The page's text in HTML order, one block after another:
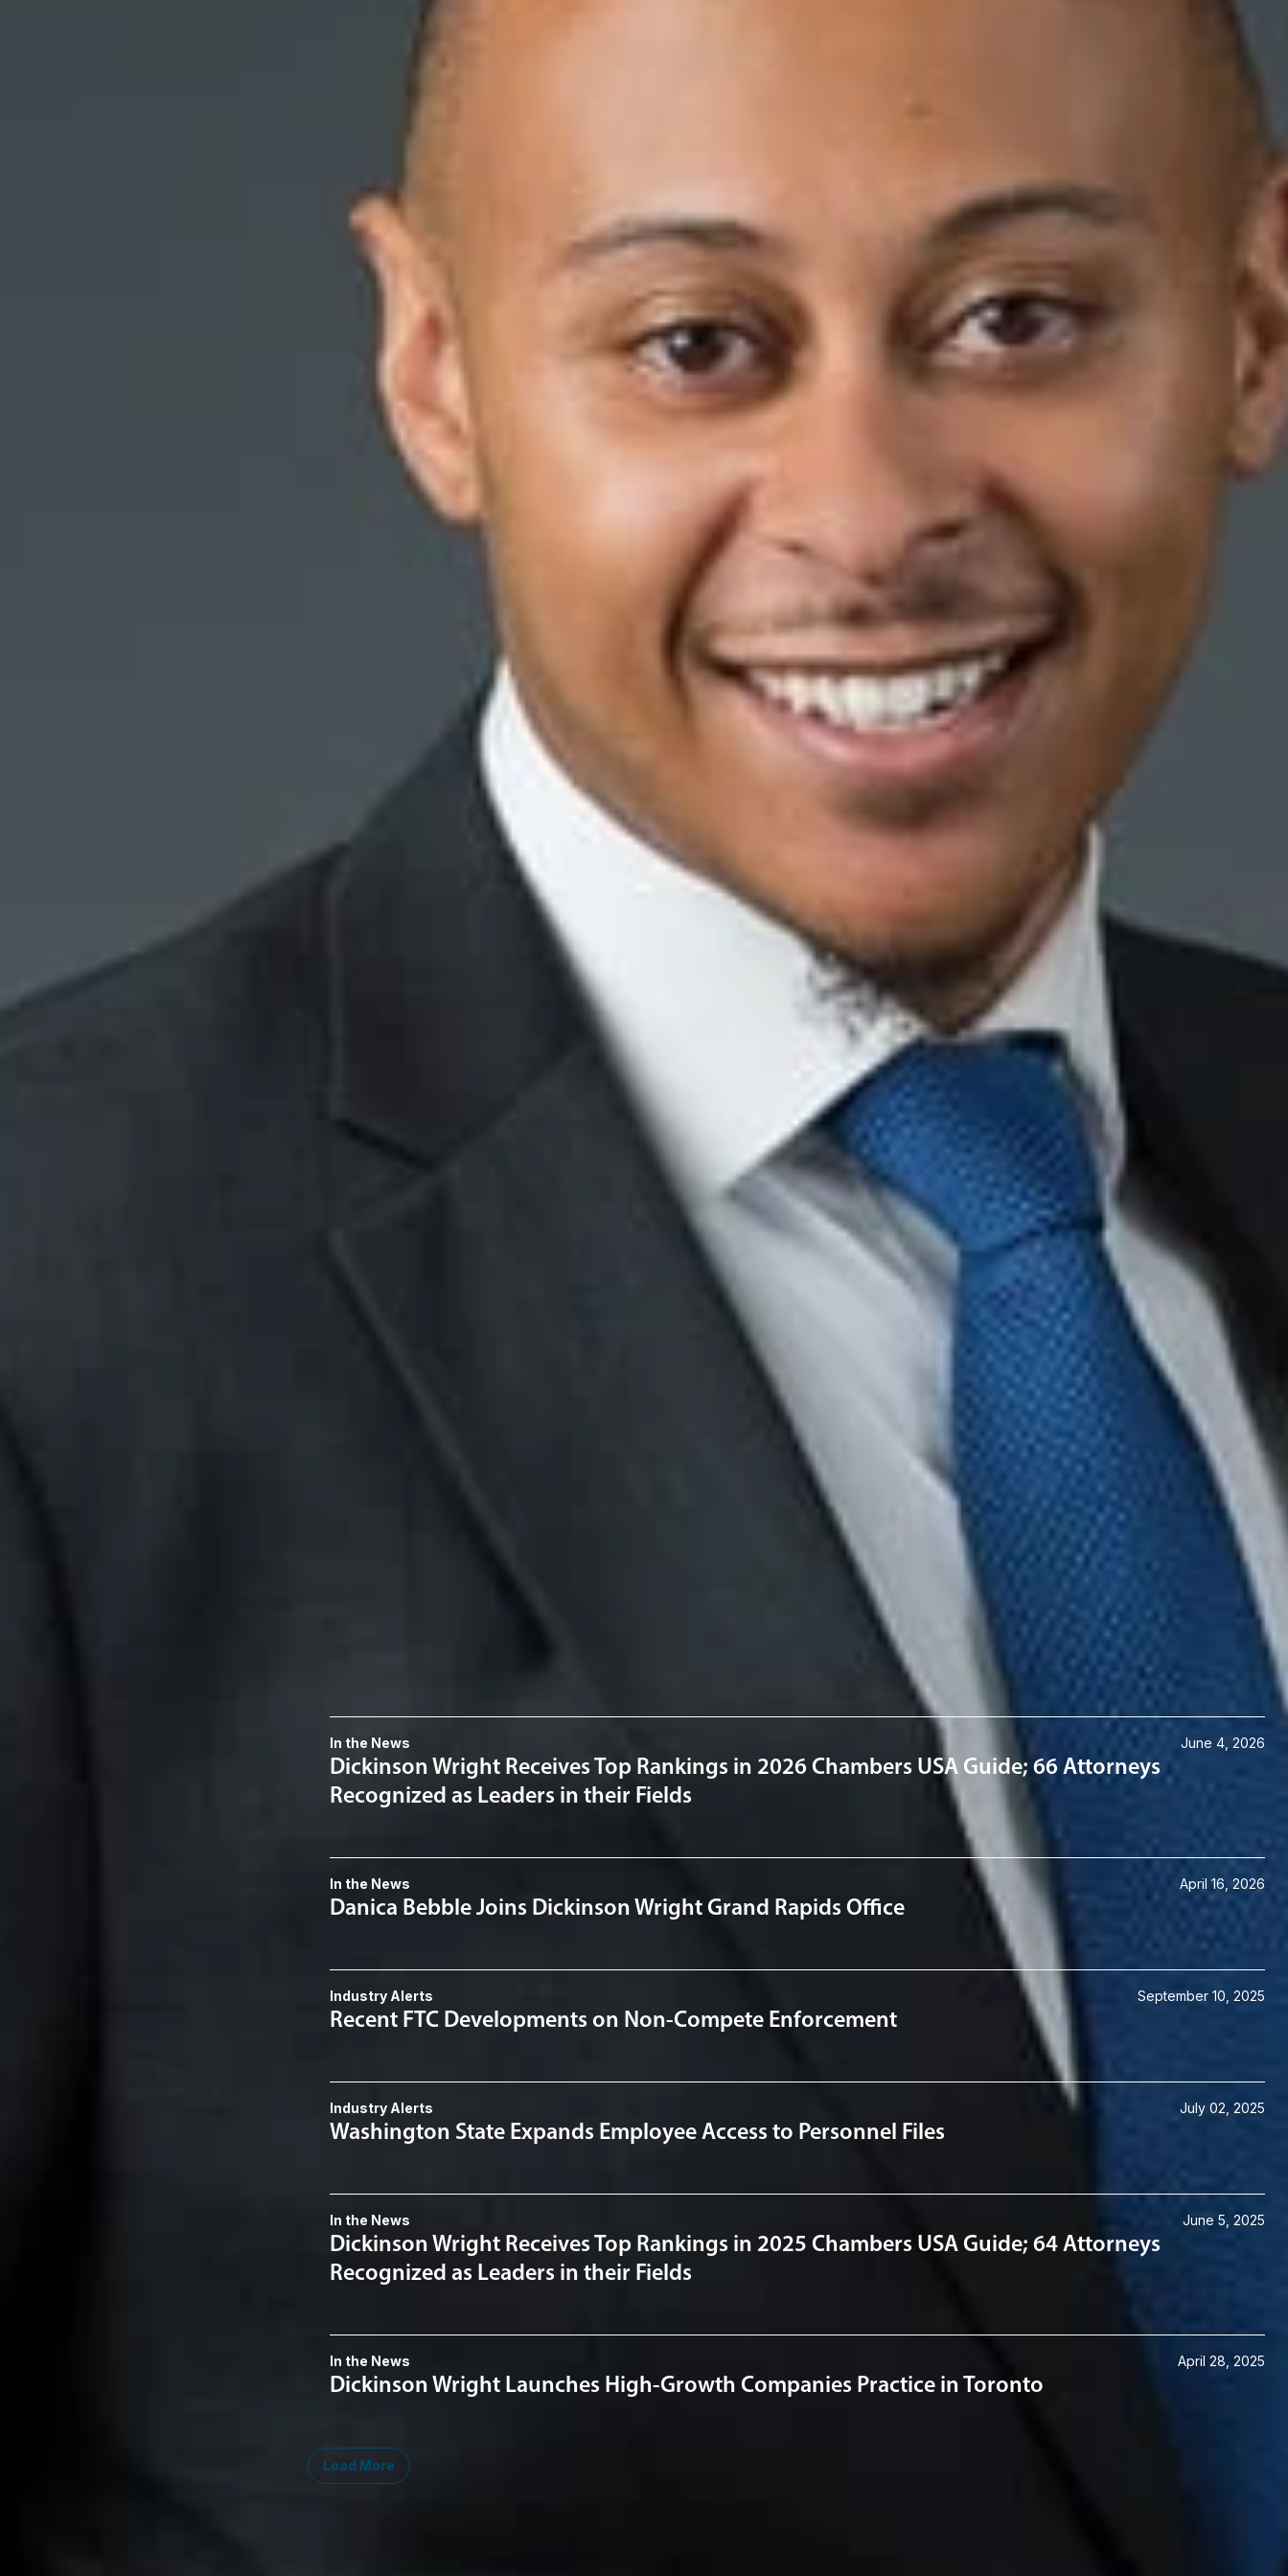
Discriminatory Reason for
Authors
Burrell, Aaron V.
Overview
On July 23, 2019, the Michigan Court of Appeals affirmed dismissal of an age-discrimination complaint against a bank where the bank’s internal
investigation revealed that the plaintiff violated its code-of-ethics policy. In
Decatur v. PNC Bank, NA, unpublished opinion per curiam of the
Court of Appeals, issued Jul. 23, 2019; 2019 WL 3312511 (Docket o. 342084), the plaintiff worked in the banking industry for approximately 35
years and was a lead vault teller for a bank branch. The plaintiff’s husband suffered a stroke, and the plaintiff alleged she provided two of her
co-workers with “two halves to the combination of the main reserve cash vault”—which is an accepted practice under the bank’s Code of
Ethics and Fidelity Bonding policy (‘the Ethics Policy”). But while the plaintiff was absent, a regional manager discovered that one of the
plaintiff’s co-workers “opened the main reserve coin vault by herself—not under dual control.”
. at * 1. The regional manager further learned
that a co-worker had accessed the plaintiff’s personal coin vault—also a violation of the Ethics Policy.
The bank conducted a thorough investigation into the incidents and concluded that the plaintiff provided “combinations to a co-worker
providing her access to her coin vault and was dishonest about the matter when questioned in the investigative interview.”
conclusion, the bank terminated the plaintiff and a similarly situated co-worker. The bank, however, did not terminate an individual its
investigation revealed was “truthful”—but this “truthful” employee was also in her “twenties.”
The plaintiff filed an action against the bank alleging that it retained a co-worker who was equally culpable in this incident because she was “in
her twenties.” The plaintiff further “alleged that a person 16 years younger than [the plaintiff] filled the teller position.”
The bank moved for summary disposition, arguing that it terminated the plaintiff for legitimate, non-discriminatory reasons: that she was
dishonest during the investigation into the incident and directed another employee to be dishonest. Each infraction constituted a violation of
The court agreed with the bank. Beginning its analysis, the court outlined the ways an employee may demonstrate that the employer’s stated
reason for a termination constituted mere pretext:
showing the reasons had no basis in fact,
if they have a basis in fact, by showing that they were not the actual factors motivating the decision, or
if they were factors, by showing that they were jointly insufficient to justify the decision. [(citations omitted)Id
Applying these factors here, the court concluded that the plaintiff failed to demonstrate that the bank’s stated reason for termination—that the
plaintiff lied about giving the full combinations to the pertinent vaults and instructed her co-workers to lie about it—were mere pretext. The
court cited the bank’s lead investigator and her “full investigation concerning the acts of dishonesty, which entitled interviewing” all of the
pertinent parties, in coming to its decision.Id
. at *5. From this investigation, the court found no evidence which demonstrated that the
termination occurred as a result of the plaintiff’s age; instead, the “record evidence tend[ed] to show that [the bank] was not regularly
terminating older employees . . . but was rather simply terminating dishonest employees of all ages.”Id. Accordingly, the bank appropriately
terminated the plaintiff as a result of her violation of the ethics policy—and not as a result of her age.
An employee may prove that a stated reason for termination was pretext by demonstrating that the reasons had no basis in fact, were
not the actual factors motivating the decision, or were insufficient to justify the decision.
Courts give a great deal of credence to companies who conduct substantial investigations into incidents of impropriety. The more
thorough the investigation, the more likely the Court will affirm the company’s conclusions.
A violation of the company’s ethics policy is likely sufficient to justify a termination. A company should work diligently to ensure that it
exhaustively and fully investigated the incident, corroborated its findings with documentary and testimonial evidence, and is consistent in
issuing discipline—irrespective of any particular protected class.
This client alert is published by Dickinson Wright PLLC to inform our clients and friends of important developments in the field of labor
and employment law. The foregoing content is informational only and does not constitute legal or professional advice. We encourage
you to consult a Dickinson Wright attorney if you have specific questions relating to any of the topics covered.
Related Services
In the News June 4, 2026
Dickinson Wright Receives Top Rankings in 2026 Chambers USA Guide; 66 Attorneys
Recognized as Leaders in their Fields
In the News April 16, 2026
Danica Bebble Joins Dickinson Wright Grand Rapids Office
Industry Alerts September 10, 2025
Recent FTC Developments on Non-Compete Enforcement
Industry Alerts July 02, 2025
Washington State Expands Employee Access to Personnel Files
In the News June 5, 2025
Dickinson Wright Receives Top Rankings in 2025 Chambers USA Guide; 64 Attorneys
Recognized as Leaders in their Fields
In the News April 28, 2025
Dickinson Wright Launches High-Growth Companies Practice in Toronto
Load More